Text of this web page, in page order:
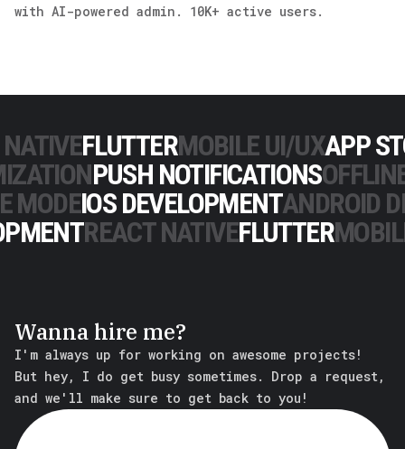
with AI-powered admin. 10K+ active users.
FLUTTERMOBILE UI/UXAPP
PUSH NOTIFICATIONS
MODEIOS DEVELOPMENTANDROID
REACT NATIVEFLUTTER
Wanna hire me?
I'm always up for working on awesome projects!
But hey, I do get busy sometimes. Drop a request,
and we'll make sure to get back to you!